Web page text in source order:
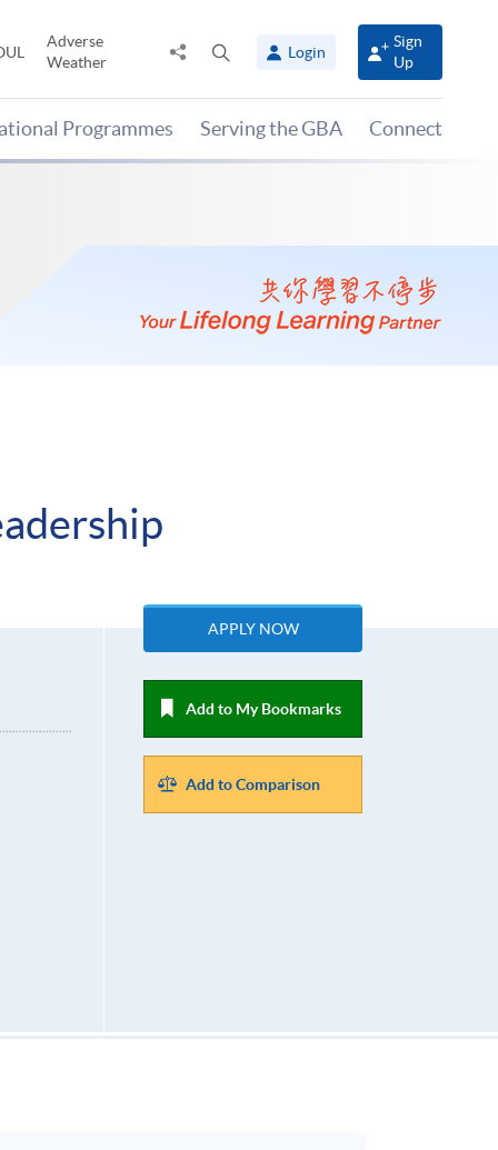
Adverse
Weather
Share
panel
Login
Sign
Up
Programmes Serving the GBA Connect
APPLY NOW
Add to My Bookmarks
Add to Comparison